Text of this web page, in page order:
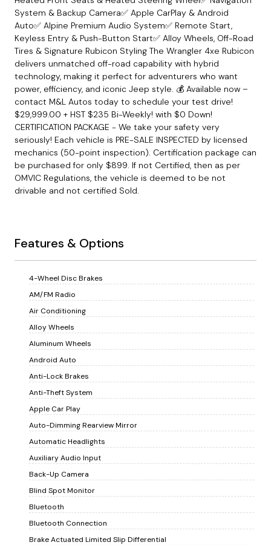
System & Backup Camera✅ Apple CarPlay & Android
Auto✅ Alpine Premium Audio System✅ Remote Start,
Keyless Entry & Push-Button Start✅ Alloy Wheels, Off-Road
Tires & Signature Rubicon Styling The Wrangler 4xe Rubicon
delivers unmatched off-road capability with hybrid
technology, making it perfect for adventurers who want
power, efficiency, and iconic Jeep style. 💰 Available now –
contact M&L Autos today to schedule your test drive!
$29,999.00 + HST $235 Bi-Weekly! with $0 Down!
CERTIFICATION PACKAGE - We take your safety very
seriously! Each vehicle is PRE-SALE INSPECTED by licensed
mechanics (50-point inspection). Certification package can
be purchased for only $899. If not Certified, then as per
OMVIC Regulations, the vehicle is deemed to be not
drivable and not certified Sold.
Features & Options
4-Wheel Disc Brakes
AM/FM Radio
Air Conditioning
Alloy Wheels
Aluminum Wheels
Android Auto
Anti-Lock Brakes
Anti-Theft System
Apple Car Play
Auto-Dimming Rearview Mirror
Automatic Headlights
Auxiliary Audio Input
Back-Up Camera
Blind Spot Monitor
Bluetooth
Bluetooth Connection
Brake Actuated Limited Slip Differential